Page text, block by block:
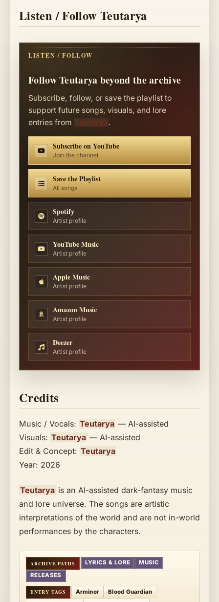
Listen / Follow Teutarya
LISTEN / FOLLOW
Follow Teutarya beyond the archive
Subscribe, follow, or save the playlist to
support future songs, visuals, and lore
entries from Teutarya .
Subscribe on YouTube
Join the channel
Save the Playlist
All songs
Spotify
Artist profile
YouTube Music
Artist profile
Apple Music
Artist profile
Amazon Music
Artist profile
Deezer
Artist profile
Credits
Music / Vocals: Teutarya — AI-assisted
Visuals: Teutarya — AI-assisted
Edit & Concept: Teutarya
Year: 2026
Teutarya is an AI-assisted dark-fantasy music
and lore universe. The songs are artistic
interpretations of the world and are not in-world
performances by the characters.
LYRICS & LORE
MUSIC
RELEASES
Arminor
Blood Guardian